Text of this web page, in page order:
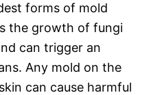
forms of mold
the growth of fungi
can trigger an
Any mold on the
can cause harmful